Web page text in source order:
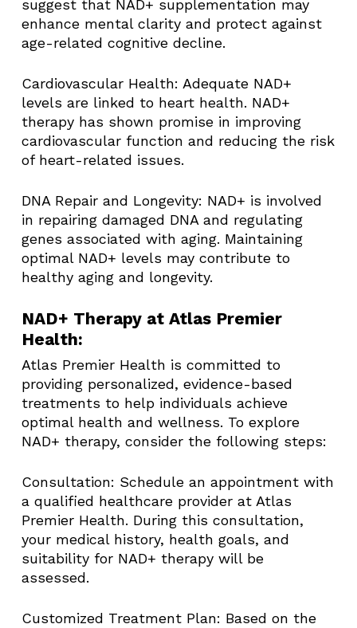
suggest that NAD+ supplementation may
enhance mental clarity and protect against
age-related cognitive decline. ​
Cardiovascular Health: Adequate NAD+
levels are linked to heart health. NAD+
therapy has shown promise in improving
cardiovascular function and reducing the risk
of heart-related issues. ​
DNA Repair and Longevity: NAD+ is involved
in repairing damaged DNA and regulating
genes associated with aging. Maintaining
optimal NAD+ levels may contribute to
healthy aging and longevity. ​
NAD+ Therapy at Atlas Premier
Health:
Atlas Premier Health is committed to
providing personalized, evidence-based
treatments to help individuals achieve
optimal health and wellness. To explore
NAD+ therapy, consider the following steps:​
Consultation: Schedule an appointment with
a qualified healthcare provider at Atlas
Premier Health. During this consultation,
your medical history, health goals, and
suitability for NAD+ therapy will be
assessed.​
Customized Treatment Plan: Based on the